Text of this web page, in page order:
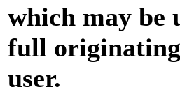
which may be
full
user.